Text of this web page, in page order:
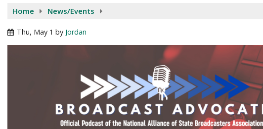
Home News/Events
Thu, May 1 by Jordan